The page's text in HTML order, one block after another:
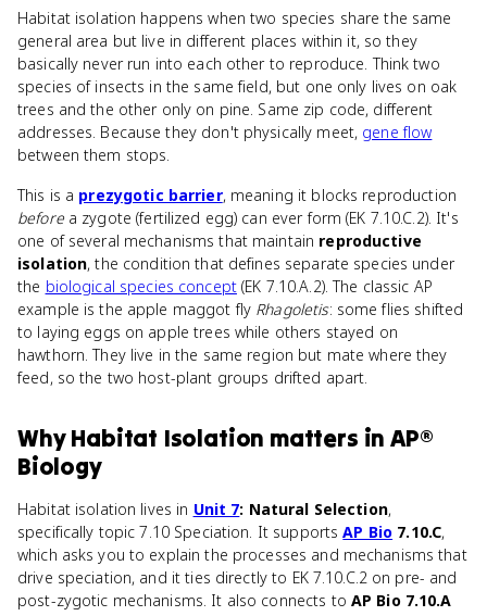
Habitat isolation happens when two species share the same
general area but live in different places within it, so they
basically never run into each other to reproduce. Think two
species of insects in the same field, but one only lives on oak
trees and the other only on pine. Same zip code, different
addresses. Because they don't physically meet, gene flow
between them stops.
This is a prezygotic barrier, meaning it blocks reproduction
beforea zygote (fertilized egg) can ever form (EK 7.10.C.2). It's
one of several mechanisms that maintain reproductive
isolation, the condition that defines separate species under
the biological species concept(EK 7.10.A.2). The classic AP
example is the apple maggot fly Rhagoletis: some flies shifted
to laying eggs on apple trees while others stayed on
hawthorn. They live in the same region but mate where they
feed, so the two host-plant groups drifted apart.
WhyHabitat Isolation matters in AP®
Biology
Habitat isolation lives in Unit 7: Natural Selection,
specifically topic 7.10 Speciation. It supportsAP Bio 7.10.C,
which asks you to explain the processes and mechanisms that
drive speciation, and it ties directly to EK 7.10.C.2 on pre- and
post-zygotic mechanisms. It also connects to AP Bio 7.10.A